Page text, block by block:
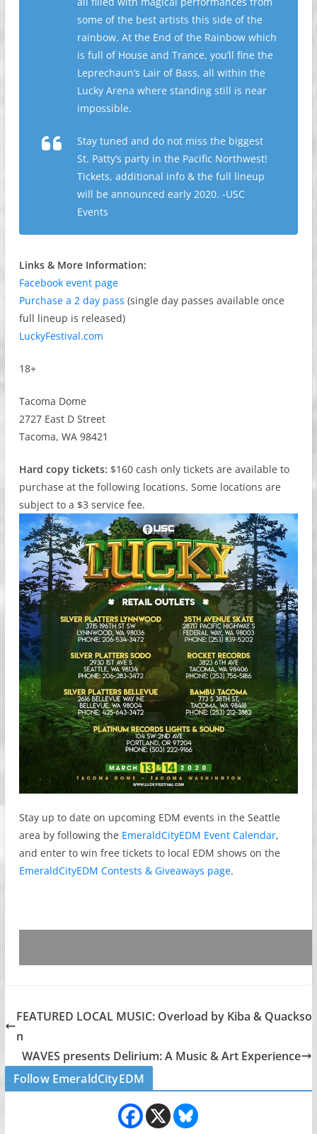
some of the best artists this side of the
rainbow. At the End of the Rainbow which
is full of House and Trance, you’ll fine the
Leprechaun’s Lair of Bass, all within the
Lucky Arena where standing still is near
impossible.
Stay tuned and do not miss the biggest
St. Patty’s party in the Pacific Northwest!
Tickets, additional info & the full lineup
will be announced early 2020. -USC
Events
Links & More Information:
Facebook event page
Purchase a 2 day pass (single day passes available once
full lineup is released)
LuckyFestival.com
18+
Tacoma Dome
2727 East D Street
Tacoma, WA 98421
Hard copy tickets: $160 cash only tickets are available to
purchase at the following locations. Some locations are
subject to a $3 service fee.
Stay up to date on upcoming EDM events in the Seattle
area by following the EmeraldCityEDM Event Calendar,
and enter to win free tickets to local EDM shows on the
EmeraldCityEDM Contests & Giveaways page.
FEATURED LOCAL MUSIC: Overload by Kiba & Quackso
n
WAVES presents Delirium: A Music & Art Experience
Follow EmeraldCityEDM